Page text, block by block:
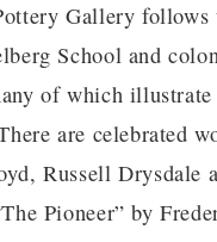
Gallery
School and
of which
are celebrated
Russell Drysdale
Pioneer” by